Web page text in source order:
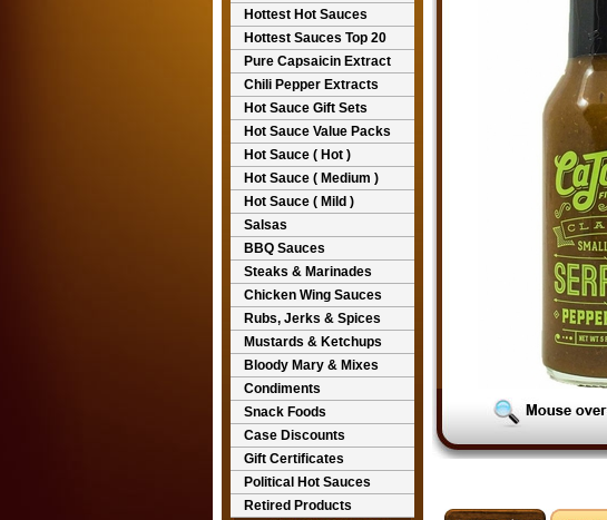
Hottest Hot Sauces
Hottest Sauces Top 20
Pure Capsaicin Extract
Chili Pepper Extracts
Hot Sauce Gift Sets
Hot Sauce Value Packs
Hot Sauce ( Hot )
Hot Sauce ( Medium )
Hot Sauce ( Mild )
Salsas
BBQ Sauces
Steaks & Marinades
Chicken Wing Sauces
Rubs, Jerks & Spices
Mustards & Ketchups
Bloody Mary & Mixes
Condiments
Snack Foods
Case Discounts
Gift Certificates
Political Hot Sauces
Retired Products